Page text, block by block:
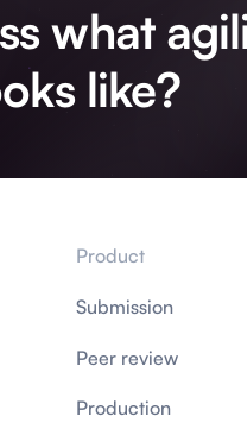
what
like?
Product
Submission
Peer review
Production